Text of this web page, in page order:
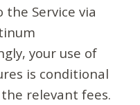
Service via
your use of
is conditional
relevant fees.